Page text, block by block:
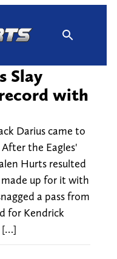
Slay
with
Darius came to
the Eagles'
Hurts resulted
made up for it with
a pass from
for Kendrick
[…]